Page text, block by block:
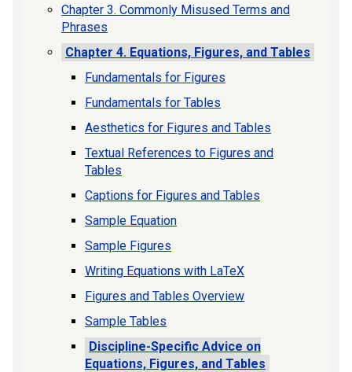
Chapter 3. Commonly Misused Terms and
Phrases
Chapter 4. Equations, Figures, and Tables
Fundamentals for Figures
Fundamentals for Tables
Aesthetics for Figures and Tables
Textual References to Figures and
Tables
Captions for Figures and Tables
Sample Equation
Sample Figures
Writing Equations with LaTeX
Figures and Tables Overview
Sample Tables
Discipline-Specific Advice on
Equations, Figures, and Tables